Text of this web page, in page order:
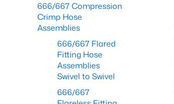
666/667 Compression
Crimp Hose
Assemblies
666/667 Flared
Fitting Hose
Assemblies
Swivel to Swivel
666/667